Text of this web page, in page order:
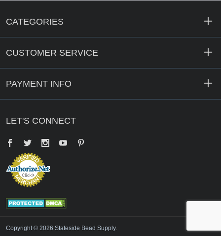
CATEGORIES
CUSTOMER SERVICE
PAYMENT INFO
LET'S CONNECT
Facebook
Twitter YouTube
Copyright © 2026 Stateside Bead Supply.